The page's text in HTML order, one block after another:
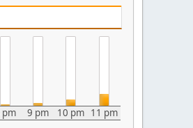
pm 9 pm 10 pm 11 pm